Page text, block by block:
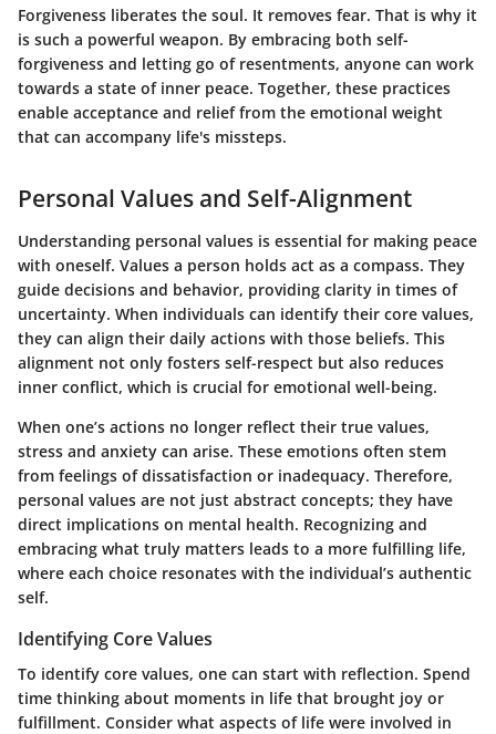
Forgiveness liberates the soul. It removes fear. That is why it
is such a powerful weapon. By embracing both self-
forgiveness and letting go of resentments, anyone can work
towards a state of inner peace. Together, these practices
enable acceptance and relief from the emotional weight
that can accompany life's missteps.
Personal Values and Self-Alignment
Understanding personal values is essential for making peace
with oneself. Values a person holds act as a compass. They
guide decisions and behavior, providing clarity in times of
uncertainty. When individuals can identify their core values,
they can align their daily actions with those beliefs. This
alignment not only fosters self-respect but also reduces
inner conflict, which is crucial for emotional well-being.
When one’s actions no longer reflect their true values,
stress and anxiety can arise. These emotions often stem
from feelings of dissatisfaction or inadequacy. Therefore,
personal values are not just abstract concepts; they have
direct implications on mental health. Recognizing and
embracing what truly matters leads to a more fulfilling life,
where each choice resonates with the individual’s authentic
self.
Identifying Core Values
To identify core values, one can start with reflection. Spend
time thinking about moments in life that brought joy or
fulfillment. Consider what aspects of life were involved in